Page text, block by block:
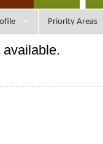
Priority Areas